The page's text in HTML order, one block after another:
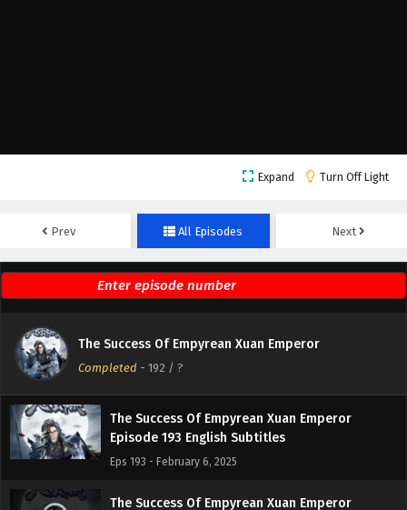
Expand Turn Off Light
Prev All Episodes Next
The Success Of Empyrean Xuan Emperor
Completed - 192 / ?
Episode 196 English Subtitles
The Success Of Empyrean Xuan Emperor
Episode 195 English Subtitles
Eps 195 - February 6, 2025
Episode 194 English Subtitles
Eps 194 - February 6, 2025
The Success Of Empyrean Xuan Emperor
Episode 193 English Subtitles
Eps 193 - February 6, 2025
The Success Of Empyrean Xuan Emperor